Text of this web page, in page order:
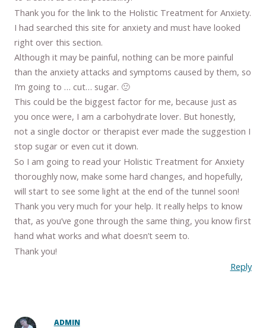
Thank you for the link to the Holistic Treatment for Anxiety.
I had searched this site for anxiety and must have looked
right over this section.
Although it may be painful, nothing can be more painful
than the anxiety attacks and symptoms caused by them, so
I’m going to … cut… sugar. 🙂
This could be the biggest factor for me, because just as
you once were, I am a carbohydrate lover. But honestly,
not a single doctor or therapist ever made the suggestion I
stop sugar or even cut it down.
So I am going to read your Holistic Treatment for Anxiety
thoroughly now, make some hard changes, and hopefully,
will start to see some light at the end of the tunnel soon!
Thank you very much for your help. It really helps to know
that, as you’ve gone through the same thing, you know first
hand what works and what doesn’t seem to.
Thank you!
Reply
ADMIN